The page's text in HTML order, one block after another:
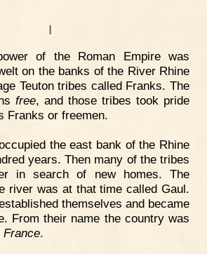
I
of the Roman Empire was
on the banks of the River Rhine
Teuton tribes called Franks. The
free, and those tribes took pride
Franks or freemen.
the east bank of the Rhine
years. Then many of the tribes
in search of new homes. The
river was at that time called Gaul.
themselves and became
From their name the country was
France.